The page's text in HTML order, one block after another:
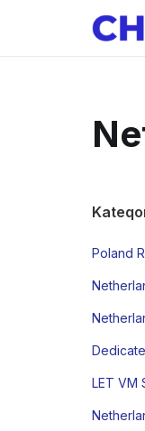
Poland
LET VM